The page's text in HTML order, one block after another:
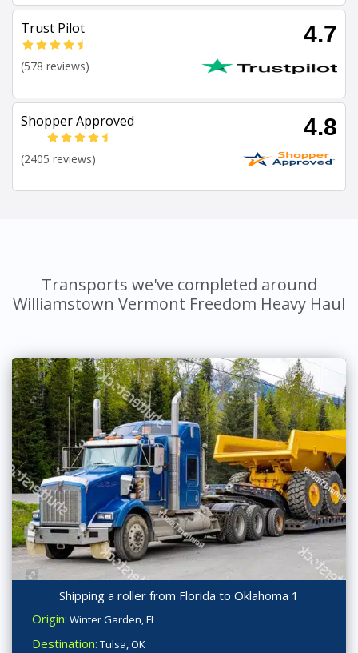
Trust Pilot 4.7
(578 reviews)
Shopper Approved 4.8
(2405 reviews)
Transports we've completed around
Williamstown Vermont Freedom Heavy Haul
Shipping a roller from Florida to Oklahoma 1
Origin: Winter Garden, FL
Destination: Tulsa, OK